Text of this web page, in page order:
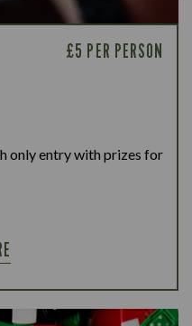
£5 PER PERSON
only entry with prizes for